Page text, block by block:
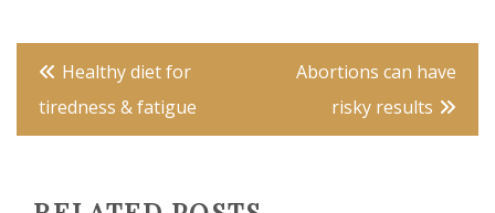
Post
navigation
Healthy diet for
tiredness & fatigue
Abortions can have
risky results